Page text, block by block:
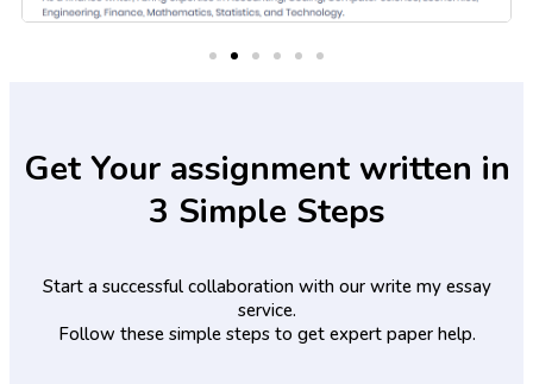
Get Your assignment written in
3 Simple Steps
Start a successful collaboration with our write my essay
service.
Follow these simple steps to get expert paper help.